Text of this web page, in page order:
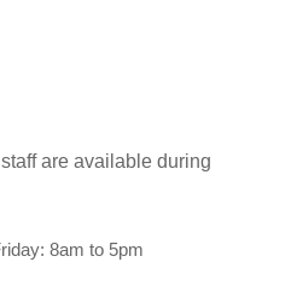
are available during
8am to 5pm